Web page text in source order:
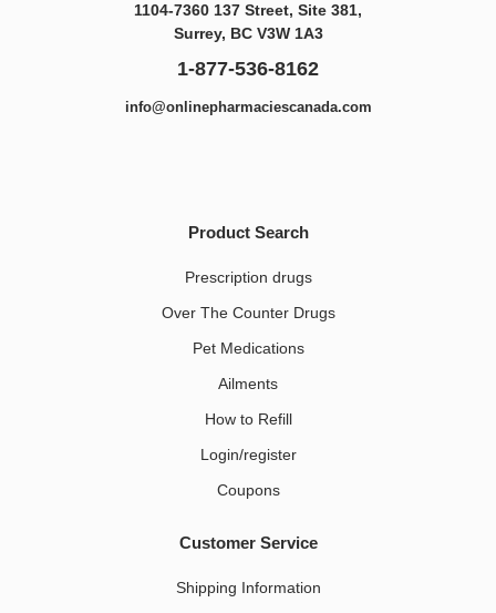
1104-7360 137 Street, Site 381,
Surrey, BC V3W 1A3
1-877-536-8162
info@onlinepharmaciescanada.com
Product Search
Prescription drugs
Over The Counter Drugs
Pet Medications​
Ailments
How to Refill
Login/register
Coupons
Customer Service
Shipping Information